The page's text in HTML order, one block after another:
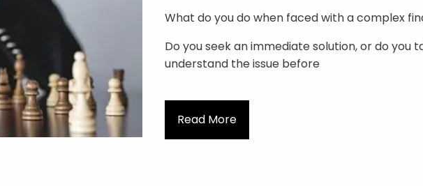
What do you do when faced with a complex
Do you seek an immediate solution, or do you
understand the issue before
Read More